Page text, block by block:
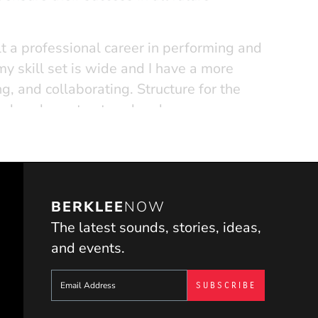
a professional career in performing and
skill set is wide and I have a more
and collaborating. Structure for the
a less structured and more
BERKLEENOW
The latest sounds, stories, ideas,
and events.
Sign up to get e-mails from Berklee Now